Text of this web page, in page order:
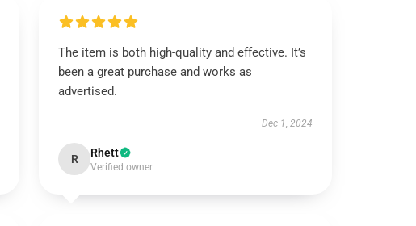
The item is both high-quality and effective. It’s
been a great purchase and works as
advertised.
Dec 1, 2024
R Rhett
Verified owner